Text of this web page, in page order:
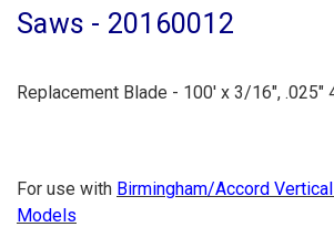
Saws - 20160012
Replacement Blade - 100' x 3/16", .025"
For use with Birmingham/Accord
Models